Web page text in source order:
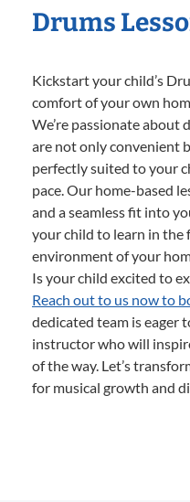
Drums
Kickstart your child’s
comfort of your own
We’re passionate about
are not only convenient
perfectly suited to your
pace. Our home-based
and a seamless fit into
your child to learn in the
environment of your
Is your child excited to
Reach out to us now to
dedicated team is eager
instructor who will
of the way. Let’s
for musical growth and